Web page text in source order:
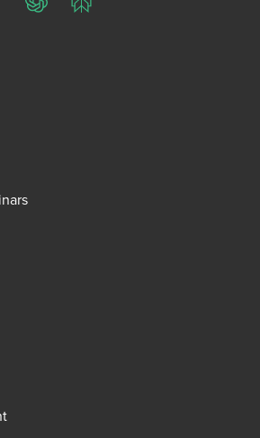
ChatGPTPerplexity